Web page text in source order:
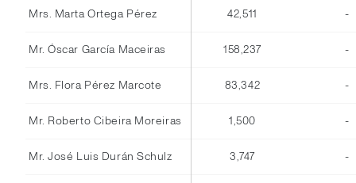
Mrs. Marta Ortega Pérez 42,511 -
Mr. Óscar García Maceiras 158,237 -
Mrs. Flora Pérez Marcote 83,342 -
Mr. Roberto Cibeira Moreiras 1,500 -
Mr. José Luis Durán Schulz 3,747 -